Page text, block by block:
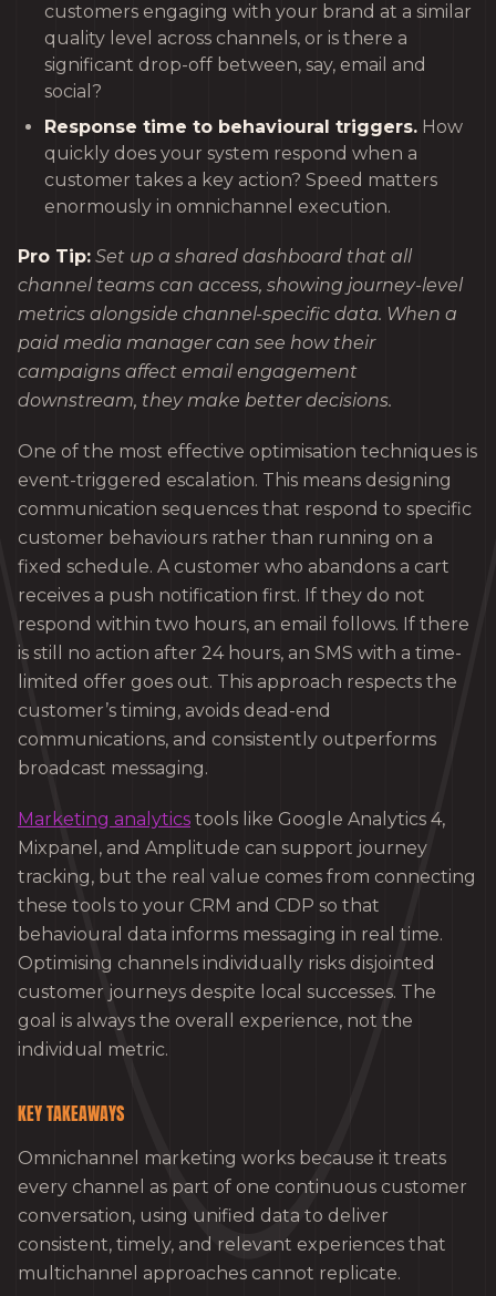
customers engaging with your brand at a similar
quality level across channels, or is there a
significant drop-off between, say, email and
social?
Response time to behavioural triggers. How
quickly does your system respond when a
customer takes a key action? Speed matters
enormously in omnichannel execution.
Pro Tip: Set up a shared dashboard that all
channel teams can access, showing journey-level
metrics alongside channel-specific data. When a
paid media manager can see how their
campaigns affect email engagement
downstream, they make better decisions.
One of the most effective optimisation techniques is
event-triggered escalation. This means designing
communication sequences that respond to specific
customer behaviours rather than running on a
fixed schedule. A customer who abandons a cart
receives a push notification first. If they do not
respond within two hours, an email follows. If there
is still no action after 24 hours, an SMS with a time-
limited offer goes out. This approach respects the
customer’s timing, avoids dead-end
communications, and consistently outperforms
broadcast messaging.
Marketing analytics tools like Google Analytics 4,
Mixpanel, and Amplitude can support journey
tracking, but the real value comes from connecting
these tools to your CRM and CDP so that
behavioural data informs messaging in real time.
Optimising channels individually risks disjointed
customer journeys despite local successes. The
goal is always the overall experience, not the
individual metric.
KEY TAKEAWAYS
Omnichannel marketing works because it treats
every channel as part of one continuous customer
conversation, using unified data to deliver
consistent, timely, and relevant experiences that
multichannel approaches cannot replicate.